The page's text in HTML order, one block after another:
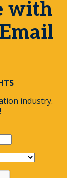
with
industry.